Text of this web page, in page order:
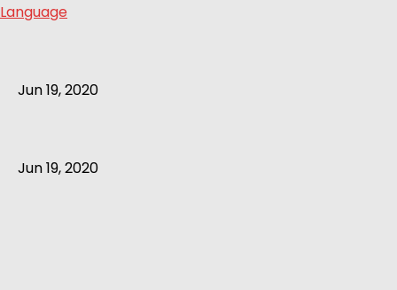
Language
Jun 19, 2020
Jun 19, 2020